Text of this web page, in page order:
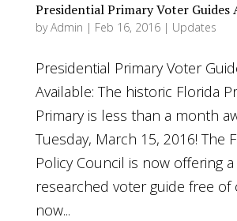
Presidential Primary Voter Guides
byAdmin | Feb 16, 2016| Updates
Presidential Primary Voter
Available: The historic Florida
Primary is less than a month
Tuesday, March 15, 2016! The
Policy Council is now offering
researched voter guide free of
now...